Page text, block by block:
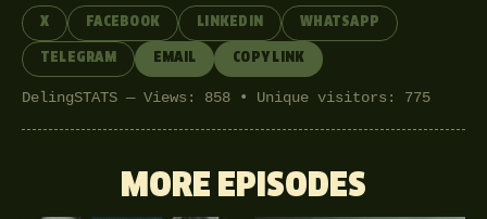
X FACEBOOK LINKEDIN WHATSAPP
TELEGRAM EMAIL COPY LINK
DelingSTATS — Views: 858 • Unique visitors: 775
MORE EPISODES